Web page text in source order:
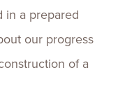
in a prepared
our progress
of a